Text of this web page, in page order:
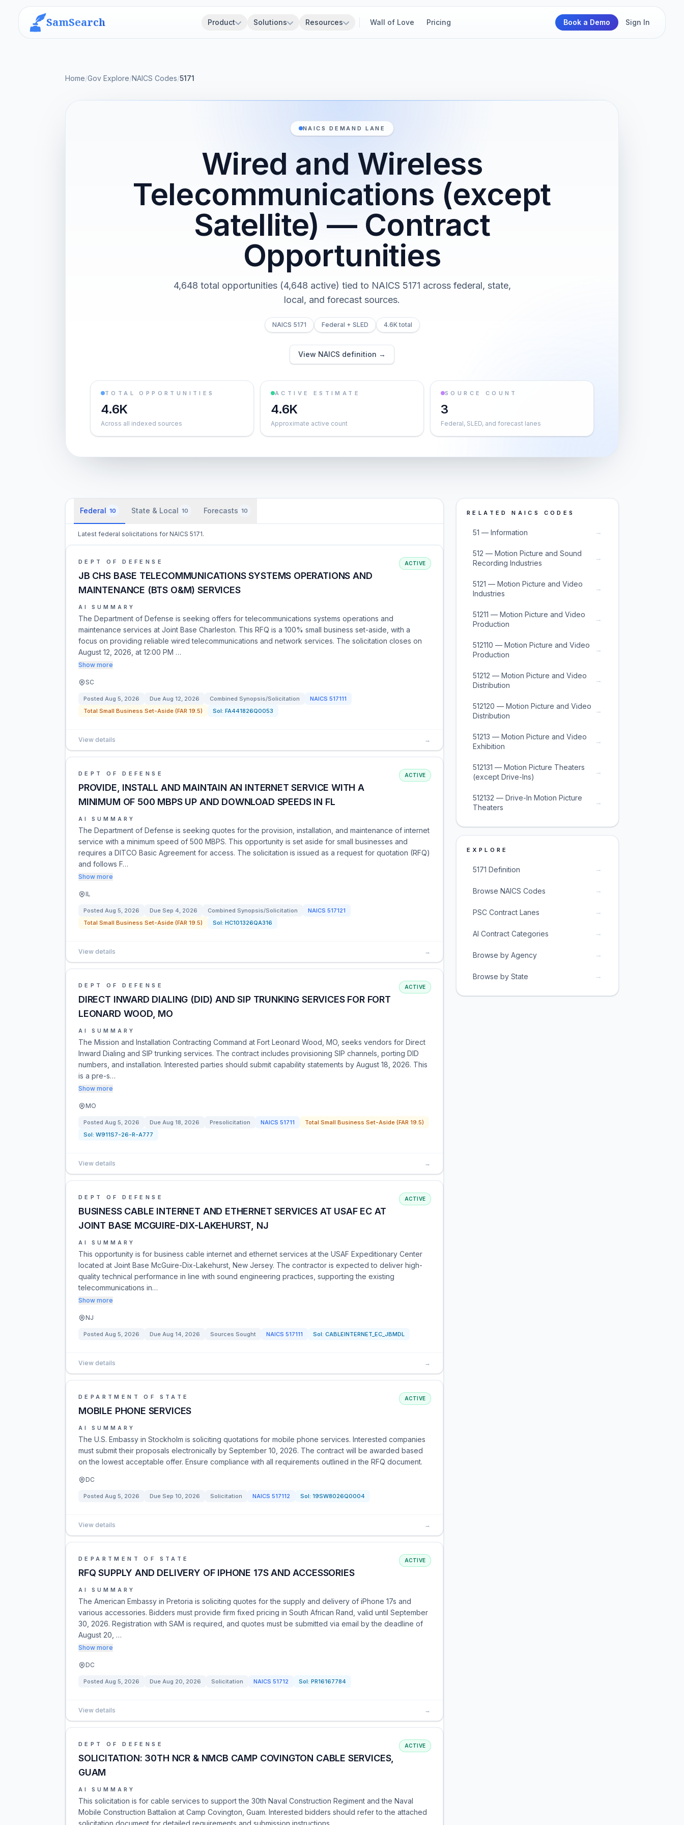
SamSearch Product Solutions Resources Wall of Love Pricing Book a Demo Sign In
Home/Gov Explore/NAICS Codes/5171
NAICS DEMAND LANE
Wired and Wireless
Telecommunications (except
Satellite) — Contract
Opportunities
4,648 total opportunities (4,648 active) tied to NAICS 5171 across federal, state,
local, and forecast sources.
NAICS 5171 Federal + SLED 4.6K total
View NAICS definition →
TOTAL OPPORTUNITIES
4.6K
Across all indexed sources
ACTIVE ESTIMATE
4.6K
Approximate active count
SOURCE COUNT
3
Federal, SLED, and forecast lanes
Federal 10 State & Local 10 Forecasts 10
Latest federal solicitations for NAICS 5171.
DEPT OF DEFENSE
JB CHS BASE TELECOMMUNICATIONS SYSTEMS OPERATIONS AND
MAINTENANCE (BTS O&M) SERVICES
ACTIVE
AI SUMMARY
The Department of Defense is seeking offers for telecommunications systems operations and
maintenance services at Joint Base Charleston. This RFQ is a 100% small business set-aside, with a
focus on providing reliable wired telecommunications and network services. The solicitation closes on
August 12, 2026, at 12:00 PM …
Show more
SC
Posted Aug 5, 2026 Due Aug 12, 2026 Combined Synopsis/Solicitation NAICS 517111
Total Small Business Set-Aside (FAR 19.5)
Sol: FA441826Q0053
View details →
DEPT OF DEFENSE
PROVIDE, INSTALL AND MAINTAIN AN INTERNET SERVICE WITH A
MINIMUM OF 500 MBPS UP AND DOWNLOAD SPEEDS IN FL
ACTIVE
AI SUMMARY
The Department of Defense is seeking quotes for the provision, installation, and maintenance of internet
service with a minimum speed of 500 MBPS. This opportunity is set aside for small businesses and
requires a DITCO Basic Agreement for access. The solicitation is issued as a request for quotation (RFQ)
and follows F…
Show more
IL
Posted Aug 5, 2026 Due Sep 4, 2026 Combined Synopsis/Solicitation NAICS 517121
Total Small Business Set-Aside (FAR 19.5)
Sol: HC101326QA316
View details →
DEPT OF DEFENSE
DIRECT INWARD DIALING (DID) AND SIP TRUNKING SERVICES FOR FORT
LEONARD WOOD, MO
ACTIVE
AI SUMMARY
The Mission and Installation Contracting Command at Fort Leonard Wood, MO, seeks vendors for Direct
Inward Dialing and SIP trunking services. The contract includes provisioning SIP channels, porting DID
numbers, and installation. Interested parties should submit capability statements by August 18, 2026. This
is a pre-s…
Show more
MO
Posted Aug 5, 2026 Due Aug 18, 2026 Presolicitation NAICS 51711
Total Small Business Set-Aside (FAR 19.5)
Sol: W911S7-26-R-A777
View details →
DEPT OF DEFENSE
BUSINESS CABLE INTERNET AND ETHERNET SERVICES AT USAF EC AT
JOINT BASE MCGUIRE-DIX-LAKEHURST, NJ
ACTIVE
AI SUMMARY
This opportunity is for business cable internet and ethernet services at the USAF Expeditionary Center
located at Joint Base McGuire-Dix-Lakehurst, New Jersey. The contractor is expected to deliver high-
quality technical performance in line with sound engineering practices, supporting the existing
telecommunications in…
Show more
NJ
Posted Aug 5, 2026 Due Aug 14, 2026 Sources Sought NAICS 517111 Sol: CABLEINTERNET_EC_JBMDL
View details →
DEPARTMENT OF STATE
MOBILE PHONE SERVICES
ACTIVE
AI SUMMARY
The U.S. Embassy in Stockholm is soliciting quotations for mobile phone services. Interested companies
must submit their proposals electronically by September 10, 2026. The contract will be awarded based
on the lowest acceptable offer. Ensure compliance with all requirements outlined in the RFQ document.
DC
Posted Aug 5, 2026 Due Sep 10, 2026 Solicitation NAICS 517112 Sol: 19SW8026Q0004
View details →
DEPARTMENT OF STATE
RFQ SUPPLY AND DELIVERY OF IPHONE 17S AND ACCESSORIES
ACTIVE
AI SUMMARY
The American Embassy in Pretoria is soliciting quotes for the supply and delivery of iPhone 17s and
various accessories. Bidders must provide firm fixed pricing in South African Rand, valid until September
30, 2026. Registration with SAM is required, and quotes must be submitted via email by the deadline of
August 20, …
Show more
DC
Posted Aug 5, 2026 Due Aug 20, 2026 Solicitation NAICS 51712 Sol: PR16167784
View details →
DEPT OF DEFENSE
SOLICITATION: 30TH NCR & NMCB CAMP COVINGTON CABLE SERVICES,
GUAM
ACTIVE
AI SUMMARY
This solicitation is for cable services to support the 30th Naval Construction Regiment and the Naval
Mobile Construction Battalion at Camp Covington, Guam. Interested bidders should refer to the attached
solicitation document for detailed requirements and submission instructions.
RELATED NAICS CODES
51 — Information →
512 — Motion Picture and Sound
Recording Industries
→
5121 — Motion Picture and Video
Industries
→
51211 — Motion Picture and Video
Production
→
512110 — Motion Picture and Video
Production
→
51212 — Motion Picture and Video
Distribution
→
512120 — Motion Picture and Video
Distribution
→
51213 — Motion Picture and Video
Exhibition
→
512131 — Motion Picture Theaters
(except Drive-Ins)
→
512132 — Drive-In Motion Picture
Theaters
→
EXPLORE
5171 Definition →
Browse NAICS Codes →
PSC Contract Lanes →
AI Contract Categories →
Browse by Agency →
Browse by State →